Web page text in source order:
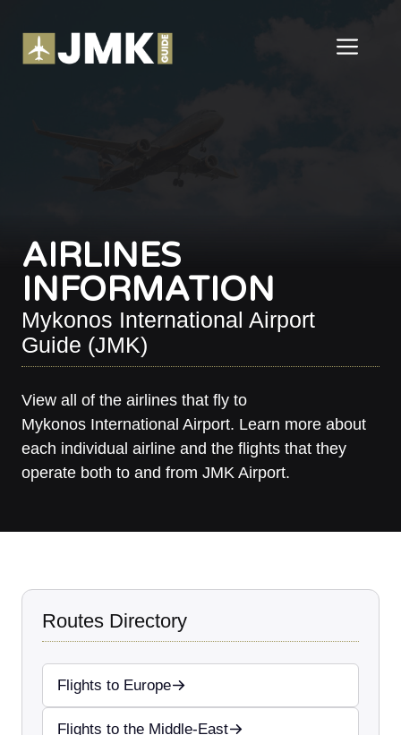
content
AIRLINES
INFORMATION
Mykonos International Airport
Guide (JMK)
View all of the airlines that fly to
Mykonos International Airport. Learn more about
each individual airline and the flights that they
operate both to and from JMK Airport.
Routes Directory
Flights to Europe
Flights to the Middle-East